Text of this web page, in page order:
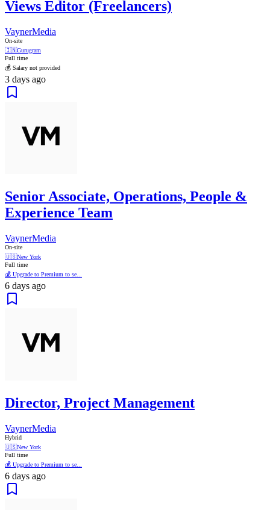
Views Editor (Freelancers)
VaynerMedia
On-site
🇮🇳Gurugram
Full time
💰 Salary not provided
3 days ago
Senior Associate, Operations, People &
Experience Team
VaynerMedia
On-site
🇺🇸New York
Full time
💰 Upgrade to Premium to se...
6 days ago
Director, Project Management
VaynerMedia
Hybrid
🇺🇸New York
Full time
💰 Upgrade to Premium to se...
6 days ago